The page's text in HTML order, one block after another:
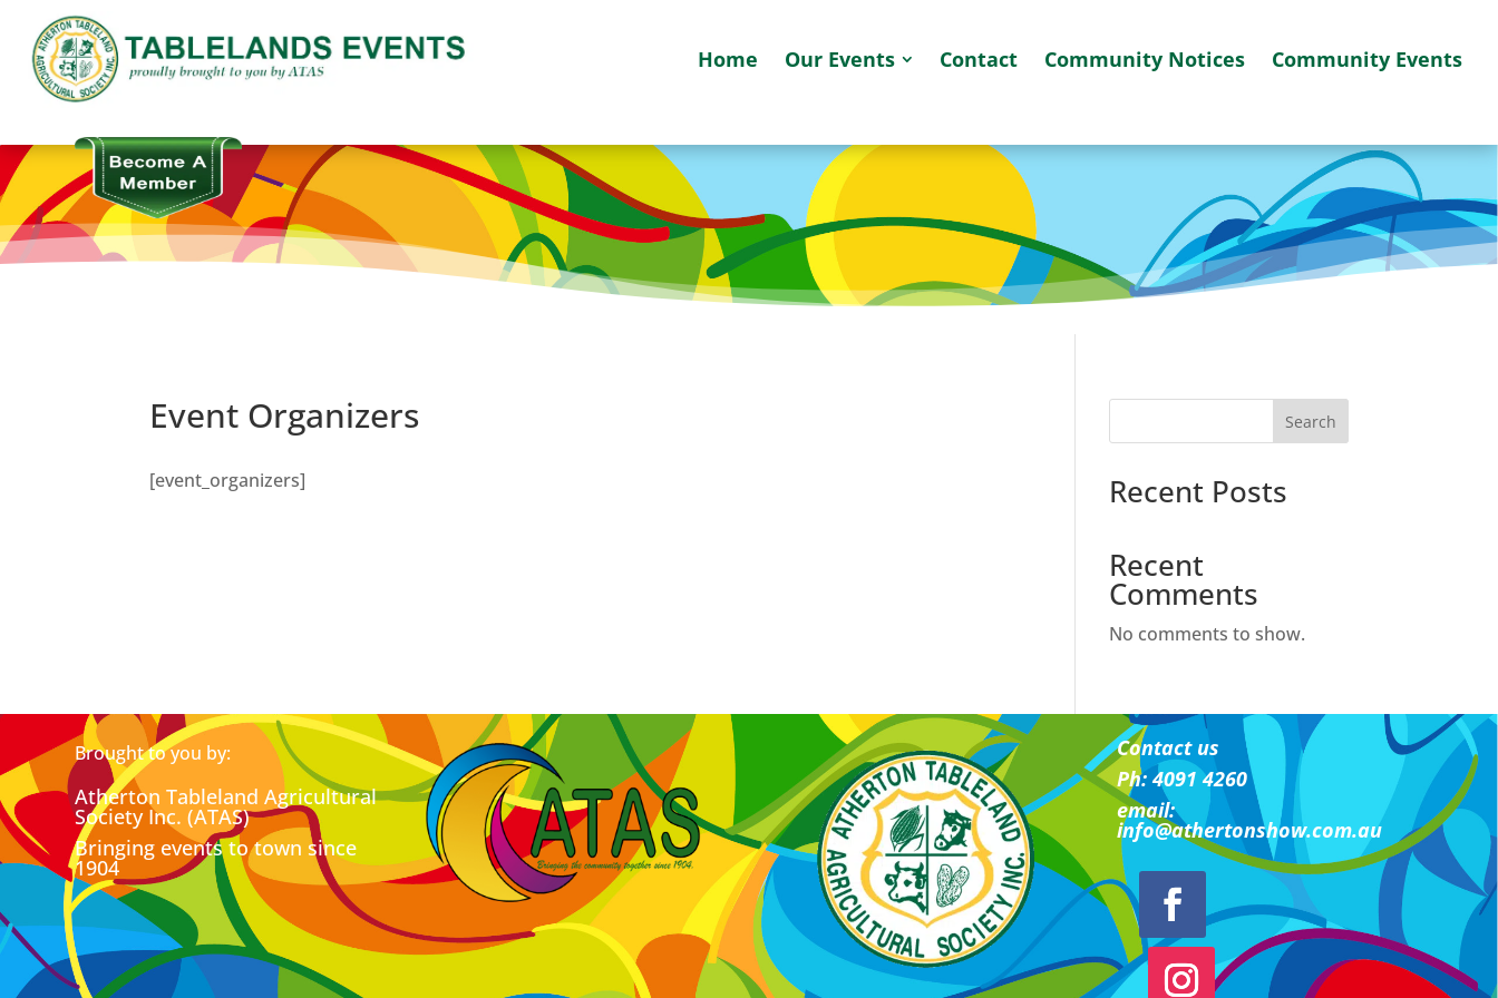
Home Our Events Contact Community Notices Community Events
Event Organizers
[event_organizers]
Search
Recent Posts
Recent
Comments
No comments to show.
Brought to you by:
Atherton Tableland Agricultural
Society Inc. (ATAS)
Bringing events to town since
1904
Contact us
Ph: 4091 4260
email:
info@athertonshow.com.au